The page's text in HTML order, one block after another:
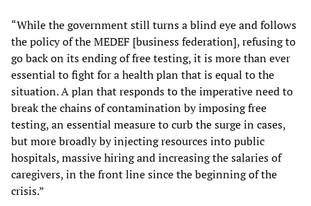
“While the government still turns a blind eye and follows
the policy of the MEDEF [business federation], refusing to
go back on its ending of free testing, it is more than ever
essential to fight for a health plan that is equal to the
situation. A plan that responds to the imperative need to
break the chains of contamination by imposing free
testing, an essential measure to curb the surge in cases,
but more broadly by injecting resources into public
hospitals, massive hiring and increasing the salaries of
caregivers, in the front line since the beginning of the
crisis.”